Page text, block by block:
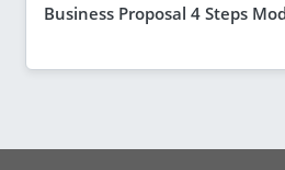
Business Proposal 4 Steps